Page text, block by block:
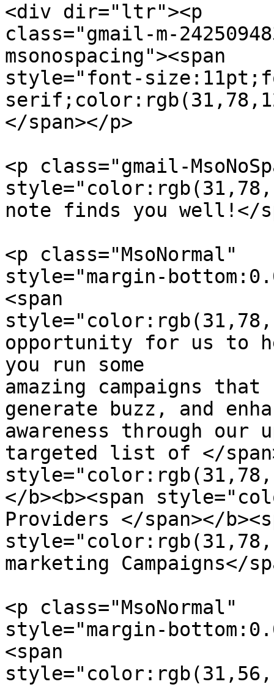
<div dir="ltr"><p
class="gmail-m-
msonospacing"><span
style="font-
</span></p>
<p class="gmail-
note finds you well!</
<p class="MsoNormal"
style="margin-
<span
opportunity for us to
you run some
amazing campaigns
generate buzz, and
awareness through our
targeted list of </
</b><b><span
Providers </span></
marketing Campaigns</
<p class="MsoNormal"
style="margin-
<span